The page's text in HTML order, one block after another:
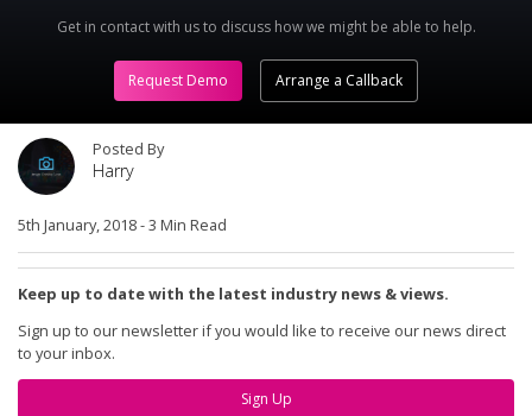
Get in contact with us to discuss how we might be able to help.
Request Demo Arrange a Callback
Posted By
Harry
5th January, 2018-3 Min Read
Keep up to date with the latest industry news & views.
Sign up to our newsletter if you would like to receive our news direct
to your inbox.
Sign Up